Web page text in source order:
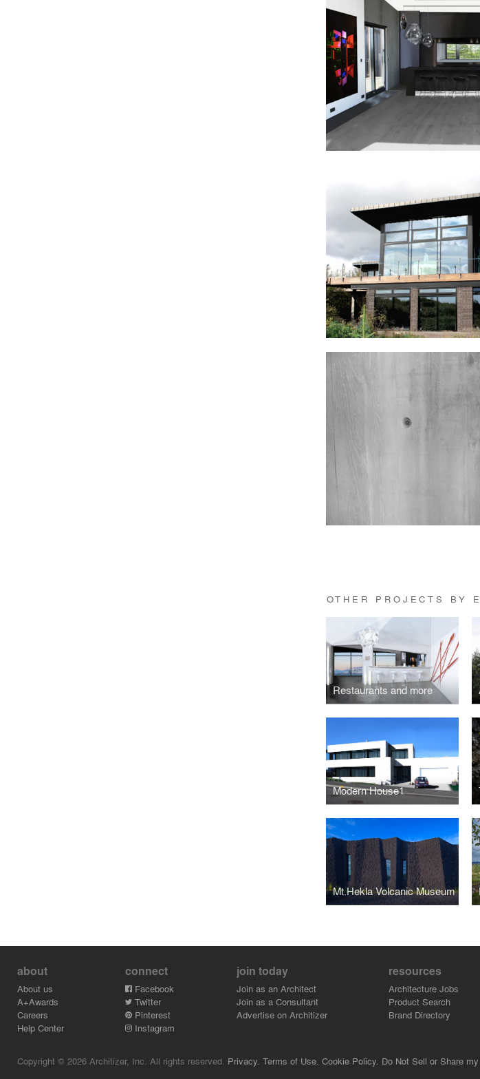
OTHER PROJECTS BY
Restaurants and more
Modern House1
Mt.Hekla Volcanic Museum
about
About us
A+Awards
Careers
Help Center
connect
Facebook
Twitter
Pinterest
Instagram
join today
Join as an Architect
Join as a Consultant
Advertise on Architizer
resources
Architecture Jobs
Product Search
Brand Directory
Copyright © 2026 Architizer, Inc. All rights reserved. Privacy. Terms of Use. Cookie Policy. Do Not Sell or Share